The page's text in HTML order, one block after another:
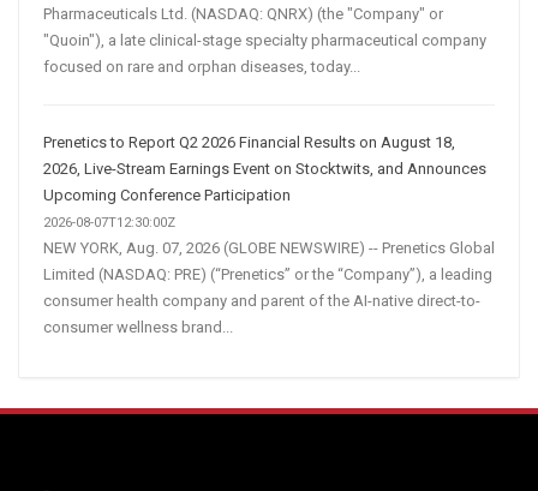
Pharmaceuticals Ltd. (NASDAQ: QNRX) (the "Company" or
"Quoin"), a late clinical-stage specialty pharmaceutical company
focused on rare and orphan diseases, today...
Prenetics to Report Q2 2026 Financial Results on August 18,
2026, Live-Stream Earnings Event on Stocktwits, and Announces
Upcoming Conference Participation
2026-08-07T12:30:00Z
NEW YORK, Aug. 07, 2026 (GLOBE NEWSWIRE) -- Prenetics Global
Limited (NASDAQ: PRE) (“Prenetics” or the “Company”), a leading
consumer health company and parent of the AI-native direct-to-
consumer wellness brand...